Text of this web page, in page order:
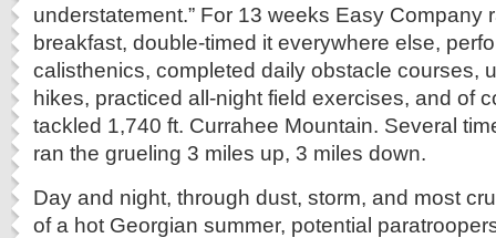
understatement.” For 13 weeks Easy Company
breakfast, double-timed it everywhere else,
calisthenics, completed daily obstacle courses,
hikes, practiced all-night field exercises, and of
tackled 1,740 ft. Currahee Mountain. Several
ran the grueling 3 miles up, 3 miles down.
Day and night, through dust, storm, and most
of a hot Georgian summer, potential